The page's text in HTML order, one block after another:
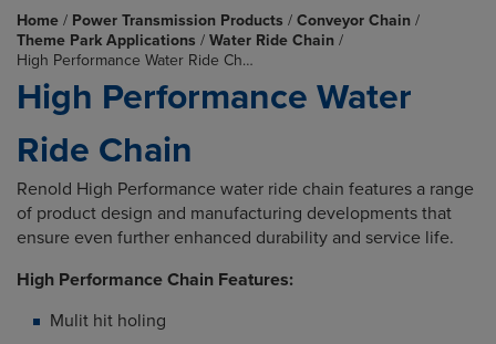
Home / Power Transmission Products / Conveyor Chain /
Theme Park Applications / Water Ride Chain /
High Performance Water Ride Ch…
High Performance Water
Ride Chain
Renold High Performance water ride chain features a range
of product design and manufacturing developments that
ensure even further enhanced durability and service life.
High Performance Chain Features:
Mulit hit holing